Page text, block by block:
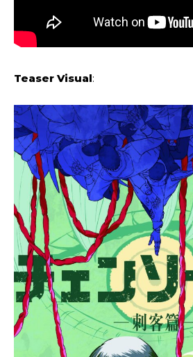
Teaser Visual: